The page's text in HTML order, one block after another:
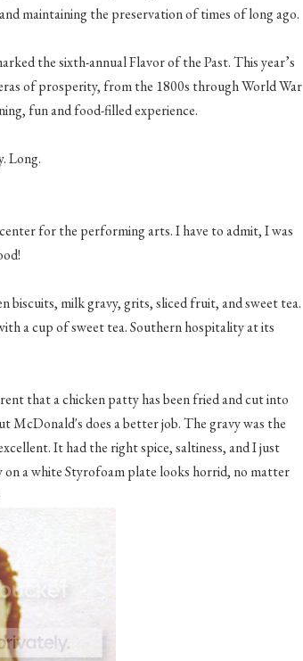
maintaining the preservation of times of long ago.
the sixth-annual Flavor of the Past. This year’s
of prosperity, from the 1800s through World War
fun and food-filled experience.
Long.
for the performing arts. I have to admit, I was
biscuits, milk gravy, grits, sliced fruit, and sweet tea.
a cup of sweet tea. Southern hospitality at its
that a chicken patty has been fried and cut into
McDonald's does a better job. The gravy was the
It had the right spice, saltiness, and I just
a white Styrofoam plate looks horrid, no matter